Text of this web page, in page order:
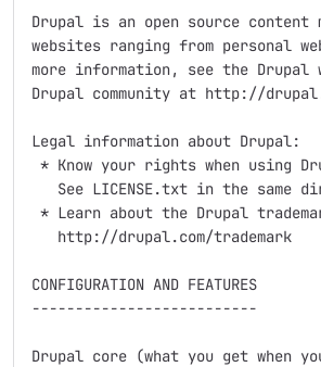
Drupal is an open source content
websites ranging from personal
more information, see the
Drupal community at http://
Legal information about Drupal:
* Know your rights when using
See LICENSE.txt in the same
* Learn about the Drupal
   http://drupal.com/trademark
CONFIGURATION AND FEATURES
--------------------------
Drupal core (what you get when